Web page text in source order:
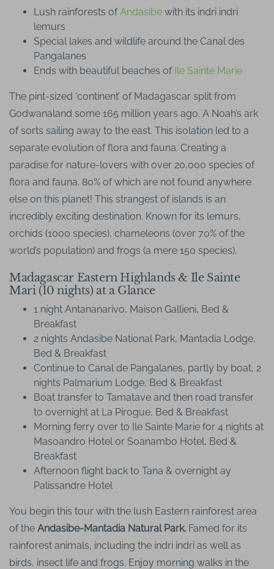
Lush rainforests ofAndasibe with its indri indri
lemurs
Special lakes and wildlife around the Canal des
Pangalanes
Ends with beautiful beaches of Ile Sainte Marie
The pint-sized ‘continent’ of Madagascar split from
Godwanaland some 165 million years ago. A Noah’s ark
of sorts sailing away to the east. This isolation led to a
separate evolution of flora and fauna. Creating a
paradise for nature-lovers with over 20,000 species of
flora and fauna. 80% of which are not found anywhere
else on this planet! This strangest of islands is an
incredibly exciting destination. Known for its lemurs,
orchids (1000 species), chameleons (over 70% of the
world’s population) and frogs (a mere 150 species).
Madagascar Eastern Highlands & Ile Sainte
Mari (10 nights) at a Glance
1 night Antananarivo, Maison Gallieni, Bed &
Breakfast
2 nights Andasibe National Park, Mantadia Lodge,
Bed & Breakfast
Continue to Canal de Pangalanes, partly by boat, 2
nights Palmarium Lodge, Bed & Breakfast
Boat transfer to Tamatave and then road transfer
to overnight at La Pirogue, Bed & Breakfast
Morning ferry over to Ile Sainte Marie for 4 nights at
Masoandro Hotel or Soanambo Hotel, Bed &
Breakfast
Afternoon flight back to Tana & overnight ay
Palissandre Hotel
You begin this tour with the lush Eastern rainforest area
of the Andasibe-Mantadia Natural Park. Famed for its
rainforest animals, including the indri indri as well as
birds, insect life and frogs. Enjoy morning walks in the